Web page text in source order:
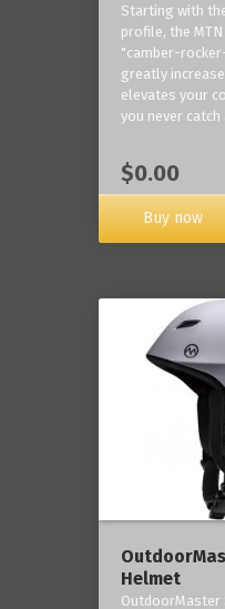
Starting with
profile, the
"camber-
greatly
elevates your
you never catch
$0.00
Buy now
Helmet